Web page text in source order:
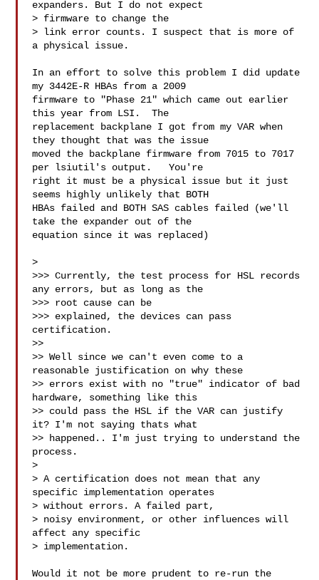
expanders. But I do not expect
> firmware to change the
> link error counts. I suspect that is more of
a physical issue.
In an effort to solve this problem I did update
my 3442E-R HBAs from a 2009
firmware to "Phase 21" which came out earlier
this year from LSI.  The
replacement backplane I got from my VAR when
they thought that was the issue
moved the backplane firmware from 7015 to 7017
per lsiutil's output.   You're
right it must be a physical issue but it just
seems highly unlikely that BOTH
HBAs failed and BOTH SAS cables failed (we'll
take the expander out of the
equation since it was replaced)
>
>>> Currently, the test process for HSL records
any errors, but as long as the
>>> root cause can be
>>> explained, the devices can pass
certification.
>>
>> Well since we can't even come to a
reasonable justification on why these
>> errors exist with no "true" indicator of bad
hardware, something like this
>> could pass the HSL if the VAR can justify
it? I'm not saying thats what
>> happened.. I'm just trying to understand the
process.
>
> A certification does not mean that any
specific implementation operates
> without errors. A failed part,
> noisy environment, or other influences will
affect any specific
> implementation.
Would it not be more prudent to re-run the